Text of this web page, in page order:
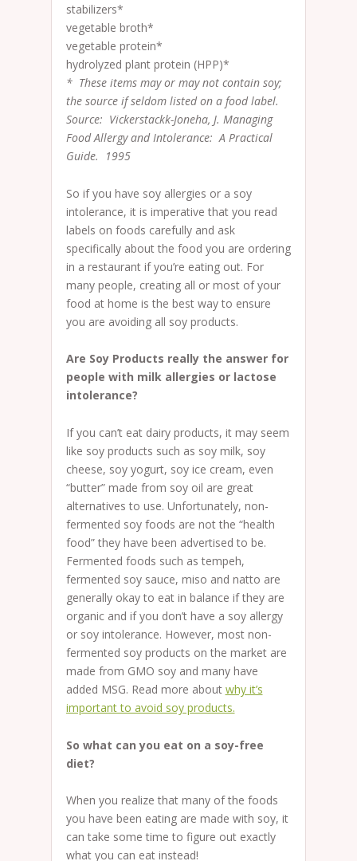
stabilizers*
vegetable broth*
vegetable protein*
hydrolyzed plant protein (HPP)*
* These items may or may not contain soy;
the source if seldom listed on a food label.
Source: Vickerstackk-Joneha, J. Managing
Food Allergy and Intolerance: A Practical
Guide. 1995
So if you have soy allergies or a soy
intolerance, it is imperative that you read
labels on foods carefully and ask
specifically about the food you are ordering
in a restaurant if you’re eating out. For
many people, creating all or most of your
food at home is the best way to ensure
you are avoiding all soy products.
Are Soy Products really the answer for
people with milk allergies or lactose
intolerance?
If you can’t eat dairy products, it may seem
like soy products such as soy milk, soy
cheese, soy yogurt, soy ice cream, even
“butter” made from soy oil are great
alternatives to use. Unfortunately, non-
fermented soy foods are not the “health
food” they have been advertised to be.
Fermented foods such as tempeh,
fermented soy sauce, miso and natto are
generally okay to eat in balance if they are
organic and if you don’t have a soy allergy
or soy intolerance. However, most non-
fermented soy products on the market are
made from GMO soy and many have
added MSG. Read more about why it’s
important to avoid soy products.
So what can you eat on a soy-free
diet?
When you realize that many of the foods
you have been eating are made with soy, it
can take some time to figure out exactly
what you can eat instead!